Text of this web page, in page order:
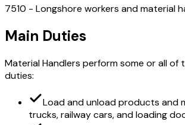
7510 - Longshore workers and material
Main Duties
Material Handlers perform some or all of
duties:
Load and unload products and
trucks, railway cars, and loading